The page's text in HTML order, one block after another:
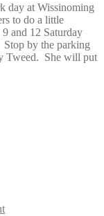
day at Wissinoming
to do a little
and 12 Saturday
by the parking
Tweed. She will put